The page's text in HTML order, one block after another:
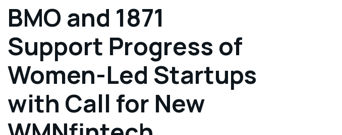
BMO and 1871
Support Progress of
Women-Led Startups
with Call for New